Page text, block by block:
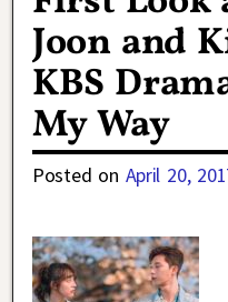
Joon and
KBS
My Way
Posted on April 20,